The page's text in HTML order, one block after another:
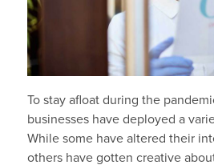
To stay afloat during the
businesses have deployed a
While some have altered their
others have gotten creative